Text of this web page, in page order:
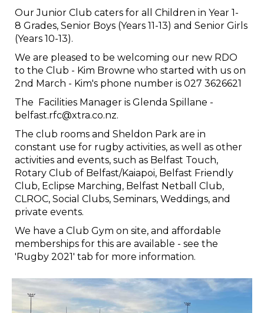
Our Junior Club caters for all Children in Year 1-
8 Grades, Senior Boys (Years 11-13) and Senior Girls
(Years 10-13).
We are pleased to be welcoming our new RDO
to the Club - Kim Browne who started with us on
2nd March - Kim's phone number is 027 3626621
The Facilities Manager is Glenda Spillane -
belfast.rfc@xtra.co.nz.
The club rooms and Sheldon Park are in
constant use for rugby activities, as well as other
activities and events, such as Belfast Touch,
Rotary Club of Belfast/Kaiapoi, Belfast Friendly
Club, Eclipse Marching, Belfast Netball Club,
CLROC, Social Clubs, Seminars, Weddings, and
private events.
We have a Club Gym on site, and affordable
memberships for this are available - see the
'Rugby 2021' tab for more information.